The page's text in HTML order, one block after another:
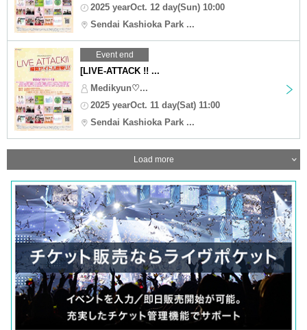
2025 yearOct. 12 day(Sun) 10:00
Sendai Kashioka Park ...
Event end
[LIVE-ATTACK !! ...
Medikyun♡...
2025 yearOct. 11 day(Sat) 11:00
Sendai Kashioka Park ...
Load more